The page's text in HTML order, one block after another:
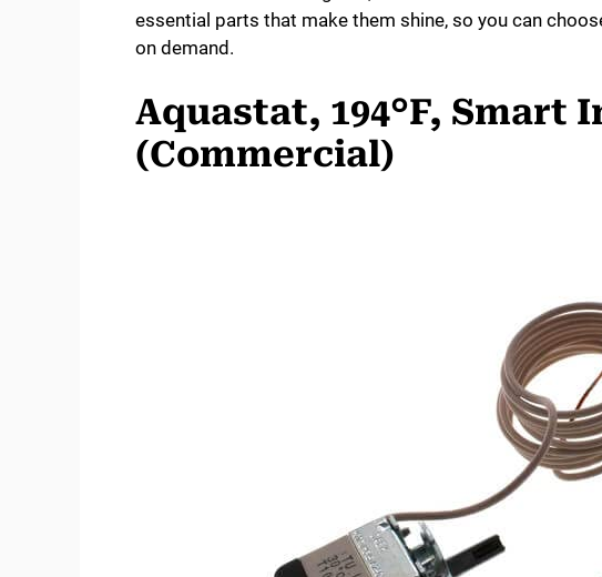
essential parts that make them shine, so you can
on demand.
Aquastat, 194°F, Smart
(Commercial)